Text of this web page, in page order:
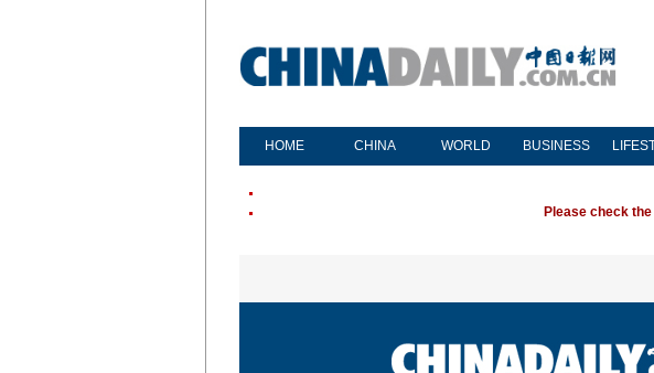
HOME CHINA WORLD BUSINESS
Please check